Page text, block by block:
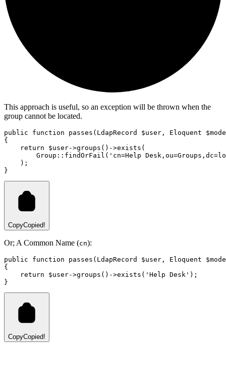
This approach is useful, so an exception will be thrown when the
group cannot be located.
public function passes ( LdapRecord $user , Eloquent
{
return $user->groups () ->exists (
Group :: findOrFail ( 'cn=Help
) ;
}
CopyCopied!
Or; A Common Name (cn):
public function passes ( LdapRecord $user , Eloquent
{
return $user->groups () ->exists ( 'Help Desk' ) ;
}
CopyCopied!